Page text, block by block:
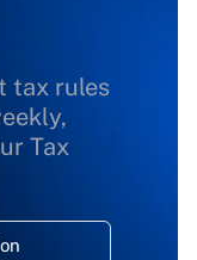
tax rules
Tax